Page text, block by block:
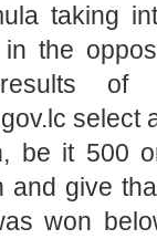
taking
the
select
be it 500
and give
won